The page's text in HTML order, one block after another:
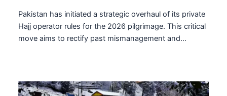
Pakistan has initiated a strategic overhaul of its private
Hajj operator rules for the 2026 pilgrimage. This critical
move aims to rectify past mismanagement and…